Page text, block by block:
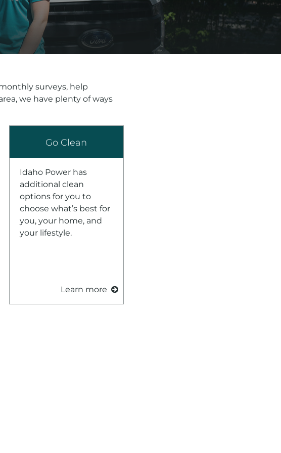
surveys, help
we have plenty of ways
Go Clean
Idaho Power has
additional clean
options for you to
choose what’s best for
you, your home, and
your lifestyle.
Learn more